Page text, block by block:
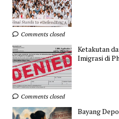
Comments closed
Ketakutan
Imigrasi di
Comments closed
Bayang